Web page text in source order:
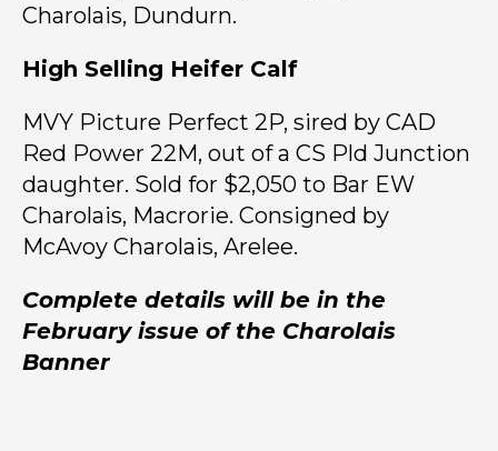
Charolais, Dundurn.
High Selling Heifer Calf
MVY Picture Perfect 2P, sired by CAD
Red Power 22M, out of a CS Pld Junction
daughter. Sold for $2,050 to Bar EW
Charolais, Macrorie. Consigned by
McAvoy Charolais, Arelee.
Complete details will be in the
February issue of the Charolais
Banner